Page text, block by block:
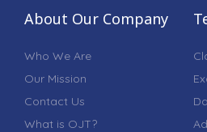
About Our Company
Who We Are
Our Mission
Contact Us
What is OJT?